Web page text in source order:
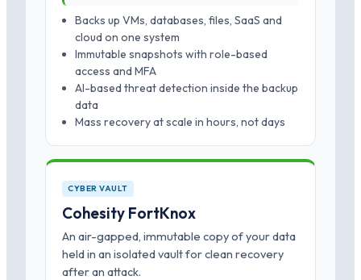
Backs up VMs, databases, files, SaaS and
cloud on one system
Immutable snapshots with role-based
access and MFA
AI-based threat detection inside the backup
data
Mass recovery at scale in hours, not days
CYBER VAULT
Cohesity FortKnox
An air-gapped, immutable copy of your data
held in an isolated vault for clean recovery
after an attack.